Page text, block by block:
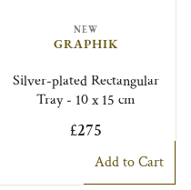
NEW
GRAPHIK
Silver-plated Rectangular
Tray - 10 x 15 cm
£275
Add to Cart